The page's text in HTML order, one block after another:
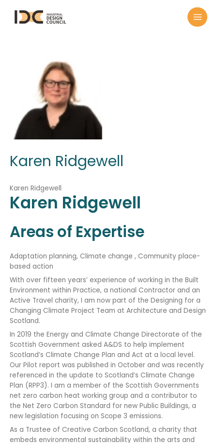
Karen Ridgewell
Karen Ridgewell
Karen Ridgewell
Areas of Expertise
Adaptation planning, Climate change , Community place-
based action
With over fifteen years’ experience of working in the Built
Environment within Practice, a national Contractor and an
Active Travel charity, I am now part of the Designing for a
Changing Climate Project Team at Architecture and Design
Scotland.
In 2019 the Energy and Climate Change Directorate of the
Scottish Government asked A&DS to help implement
Scotland’s Climate Change Plan and Act at a local level.
Our Pilot report was published in October and was recently
referenced in the update to Scotland’s Climate Change
Plan (RPP3). I am a member of the Scottish Governments
net zero carbon heat working group and a contributor to
the Net Zero Carbon Standard for new Public Buildings, a
new legislation focusing on Scope 3 emissions.
As a Trustee of Creative Carbon Scotland, a charity that
embeds environmental sustainability within the arts and